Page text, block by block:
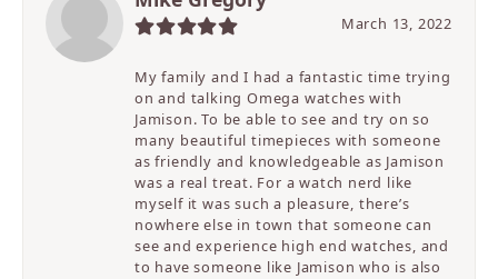
March 13, 2022
My family and I had a fantastic time trying
on and talking Omega watches with
Jamison. To be able to see and try on so
many beautiful timepieces with someone
as friendly and knowledgeable as Jamison
was a real treat. For a watch nerd like
myself it was such a pleasure, there’s
nowhere else in town that someone can
see and experience high end watches, and
to have someone like Jamison who is also